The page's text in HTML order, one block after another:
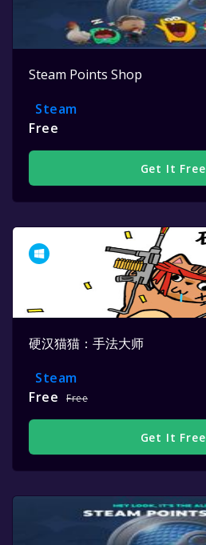
Steam Points Shop
Steam
Free
Get It Free
硬汉猫猫：手法大师
Steam
Free
Free
Get It Free